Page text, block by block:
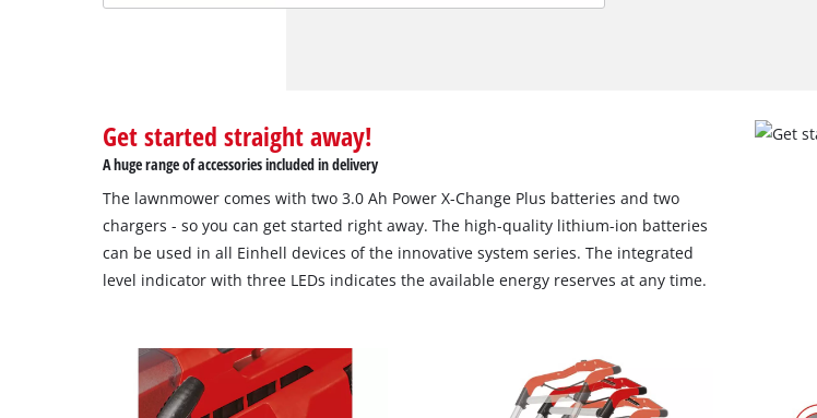
Get started straight away!
A huge range of accessories included in delivery
The lawnmower comes with two 3.0 Ah Power X-Change Plus batteries and two
chargers - so you can get started right away. The high-quality lithium-ion batteries
can be used in all Einhell devices of the innovative system series. The integrated
level indicator with three LEDs indicates the available energy reserves at any time.